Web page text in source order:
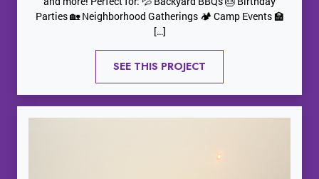
Parties 🏡 Neighborhood Gatherings 🏕️ Camp Events 🏫
[…]
SEE THIS PROJECT